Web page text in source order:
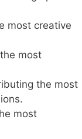
most creative
most
the most
most